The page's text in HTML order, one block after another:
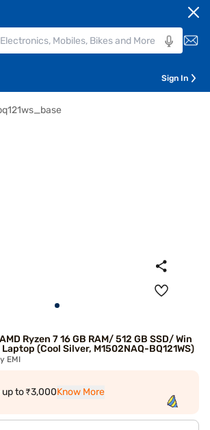
Sign In
Ryzen 7 16 GB RAM/ 512 GB SSD/ Win
(Cool Silver, M1502NAQ-BQ121WS)
EMI
to ₹3,000Know More